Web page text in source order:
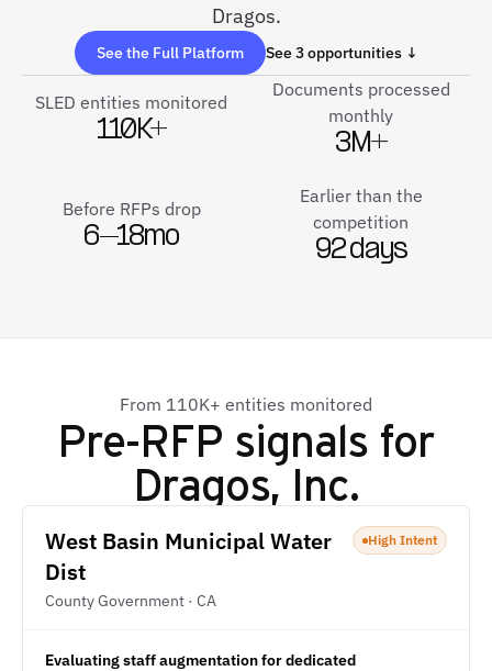
Dragos.
See the Full Platform See 3 opportunities ↓
SLED entities monitored
110K+
Documents processed
monthly
3M+
Before RFPs drop
6–18mo
Earlier than the
competition
92 days
From 110K+ entities monitored
Pre-RFP signals for
Dragos, Inc.
West Basin Municipal Water
Dist
County Government · CA
High Intent
Evaluating staff augmentation for dedicated